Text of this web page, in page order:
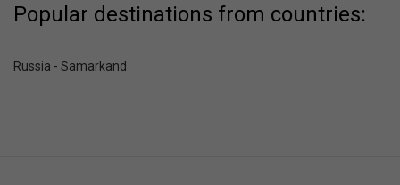
Popular destinations from countries:
Russia - Samarkand